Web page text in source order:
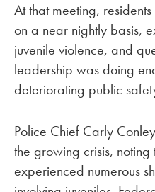
At that meeting,
on a near nightly basis,
juvenile violence, and
leadership was doing
deteriorating public
Police Chief Carly
the growing crisis,
experienced numerous